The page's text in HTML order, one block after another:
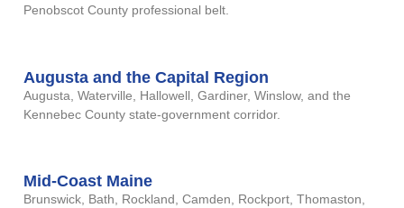
Penobscot County professional belt.
Augusta and the Capital Region
Augusta, Waterville, Hallowell, Gardiner, Winslow, and the
Kennebec County state-government corridor.
Mid-Coast Maine
Brunswick, Bath, Rockland, Camden, Rockport, Thomaston,